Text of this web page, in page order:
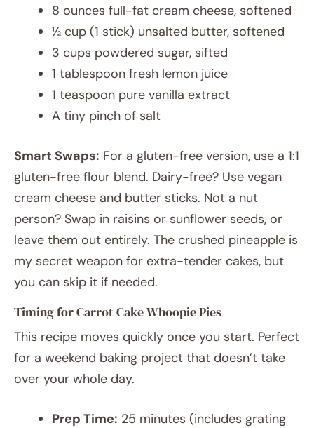
8 ounces full-fat cream cheese, softened
½ cup (1 stick) unsalted butter, softened
3 cups powdered sugar, sifted
1 tablespoon fresh lemon juice
1 teaspoon pure vanilla extract
A tiny pinch of salt
Smart Swaps: For a gluten-free version, use a 1:1
gluten-free flour blend. Dairy-free? Use vegan
cream cheese and butter sticks. Not a nut
person? Swap in raisins or sunflower seeds, or
leave them out entirely. The crushed pineapple is
my secret weapon for extra-tender cakes, but
you can skip it if needed.
Timing for Carrot Cake Whoopie Pies
This recipe moves quickly once you start. Perfect
for a weekend baking project that doesn’t take
over your whole day.
Prep Time: 25 minutes (includes grating